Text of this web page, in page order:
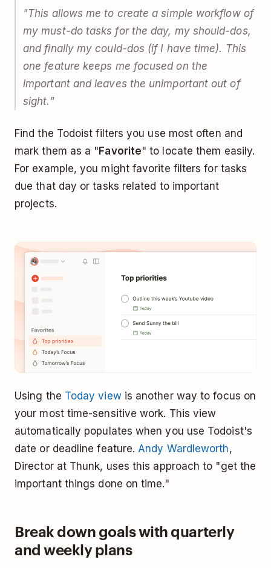
"This allows me to create a simple workflow of
my must-do tasks for the day, my should-dos,
and finally my could-dos (if I have time). This
one feature keeps me focused on the
important and leaves the unimportant out of
sight."
Find the Todoist filters you use most often and
mark them as a "Favorite" to locate them easily.
For example, you might favorite filters for tasks
due that day or tasks related to important
projects.
Using the Today viewis another way to focus on
your most time-sensitive work. This view
automatically populates when you use Todoist's
date or deadline feature. Andy Wardleworth,
Director at Thunk, uses this approach to "get the
important things done on time."
Break down goals with quarterly
and weekly plans